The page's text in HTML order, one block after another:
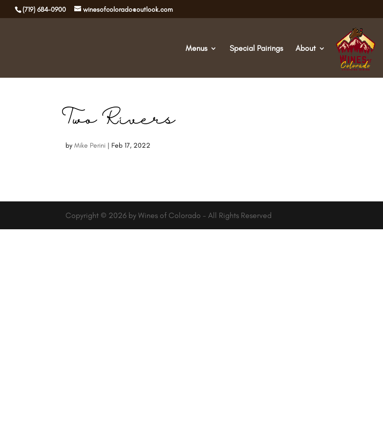
(719) 684-0900 winesofcolorado@outlook.com
Menus Special Pairings About
Two Rivers
byMike Perini | Feb 17, 2022
Copyright © 2026 by Wines of Colorado - All Rights Reserved